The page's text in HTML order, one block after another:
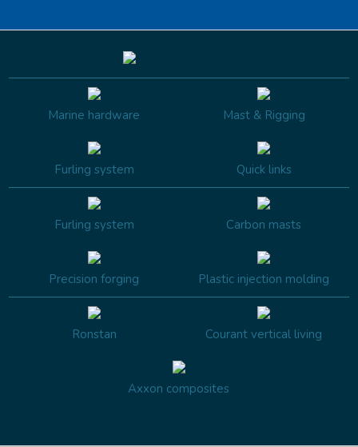
Marine hardware Mast & Rigging
Furling system Quick links
Furling system Carbon masts
Precision forging Plastic injection molding
Ronstan Courant vertical living
Axxon composites